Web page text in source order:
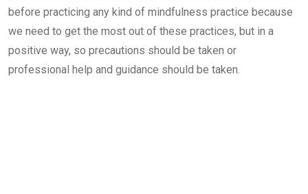
before practicing any kind of mindfulness practice because
we need to get the most out of these practices, but in a
positive way, so precautions should be taken or
professional help and guidance should be taken.